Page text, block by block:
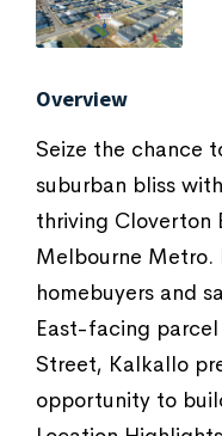
Overview
Seize the chance
suburban bliss
thriving Cloverton
Melbourne
homebuyers and
East-facing
Street, Kalkallo
opportunity to